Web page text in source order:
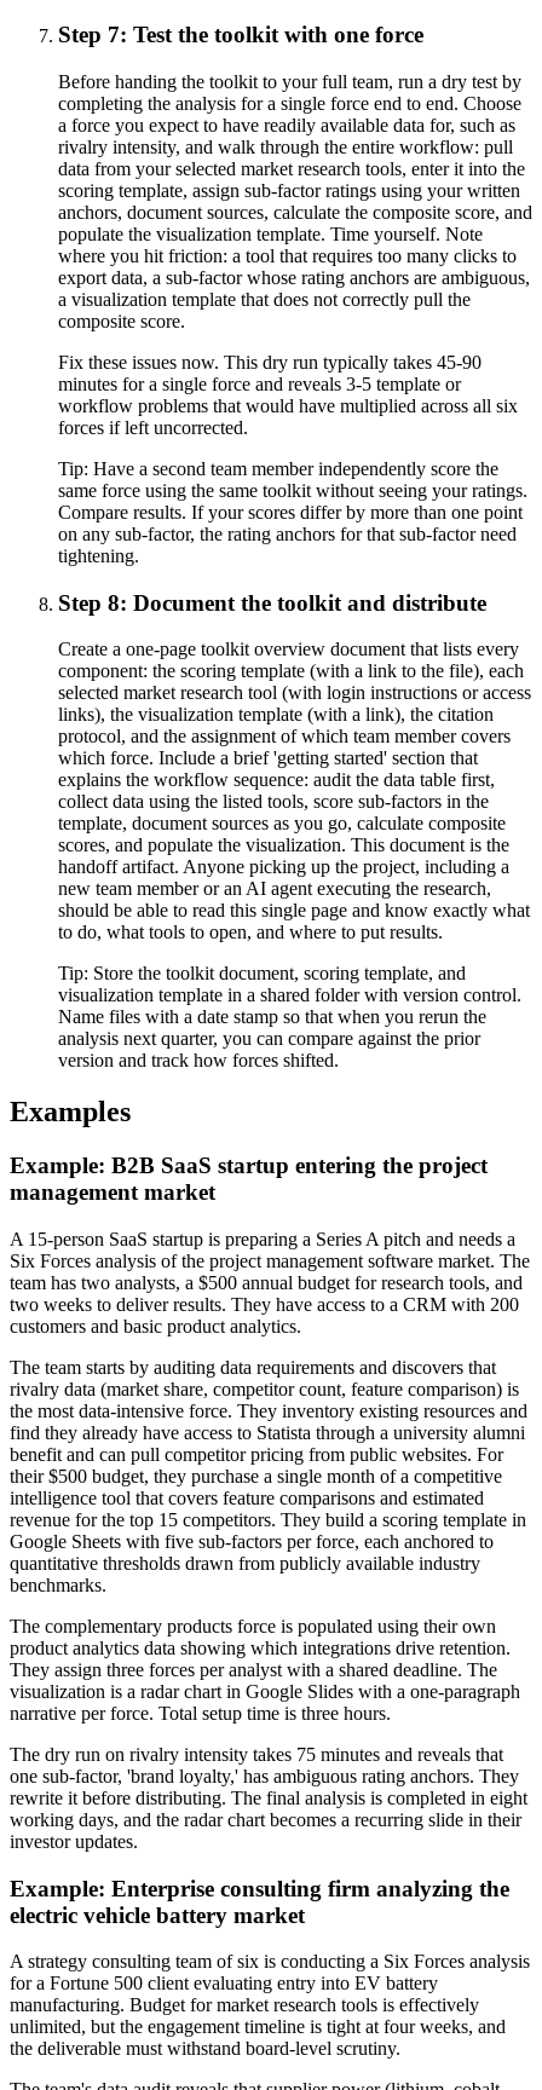
Step 7: Test the toolkit with one force
Before handing the toolkit to your full team, run a dry test by
completing the analysis for a single force end to end. Choose
a force you expect to have readily available data for, such as
rivalry intensity, and walk through the entire workflow: pull
data from your selected market research tools, enter it into the
scoring template, assign sub-factor ratings using your written
anchors, document sources, calculate the composite score, and
populate the visualization template. Time yourself. Note
where you hit friction: a tool that requires too many clicks to
export data, a sub-factor whose rating anchors are ambiguous,
a visualization template that does not correctly pull the
composite score.
Fix these issues now. This dry run typically takes 45-90
minutes for a single force and reveals 3-5 template or
workflow problems that would have multiplied across all six
forces if left uncorrected.
Tip: Have a second team member independently score the
same force using the same toolkit without seeing your ratings.
Compare results. If your scores differ by more than one point
on any sub-factor, the rating anchors for that sub-factor need
tightening.
Step 8: Document the toolkit and distribute
Create a one-page toolkit overview document that lists every
component: the scoring template (with a link to the file), each
selected market research tool (with login instructions or access
links), the visualization template (with a link), the citation
protocol, and the assignment of which team member covers
which force. Include a brief 'getting started' section that
explains the workflow sequence: audit the data table first,
collect data using the listed tools, score sub-factors in the
template, document sources as you go, calculate composite
scores, and populate the visualization. This document is the
handoff artifact. Anyone picking up the project, including a
new team member or an AI agent executing the research,
should be able to read this single page and know exactly what
to do, what tools to open, and where to put results.
Tip: Store the toolkit document, scoring template, and
visualization template in a shared folder with version control.
Name files with a date stamp so that when you rerun the
analysis next quarter, you can compare against the prior
version and track how forces shifted.
Examples
Example: B2B SaaS startup entering the project
management market
A 15-person SaaS startup is preparing a Series A pitch and needs a
Six Forces analysis of the project management software market. The
team has two analysts, a $500 annual budget for research tools, and
two weeks to deliver results. They have access to a CRM with 200
customers and basic product analytics.
The team starts by auditing data requirements and discovers that
rivalry data (market share, competitor count, feature comparison) is
the most data-intensive force. They inventory existing resources and
find they already have access to Statista through a university alumni
benefit and can pull competitor pricing from public websites. For
their $500 budget, they purchase a single month of a competitive
intelligence tool that covers feature comparisons and estimated
revenue for the top 15 competitors. They build a scoring template in
Google Sheets with five sub-factors per force, each anchored to
quantitative thresholds drawn from publicly available industry
benchmarks.
The complementary products force is populated using their own
product analytics data showing which integrations drive retention.
They assign three forces per analyst with a shared deadline. The
visualization is a radar chart in Google Slides with a one-paragraph
narrative per force. Total setup time is three hours.
The dry run on rivalry intensity takes 75 minutes and reveals that
one sub-factor, 'brand loyalty,' has ambiguous rating anchors. They
rewrite it before distributing. The final analysis is completed in eight
working days, and the radar chart becomes a recurring slide in their
investor updates.
Example: Enterprise consulting firm analyzing the
electric vehicle battery market
A strategy consulting team of six is conducting a Six Forces analysis
for a Fortune 500 client evaluating entry into EV battery
manufacturing. Budget for market research tools is effectively
unlimited, but the engagement timeline is tight at four weeks, and
the deliverable must withstand board-level scrutiny.